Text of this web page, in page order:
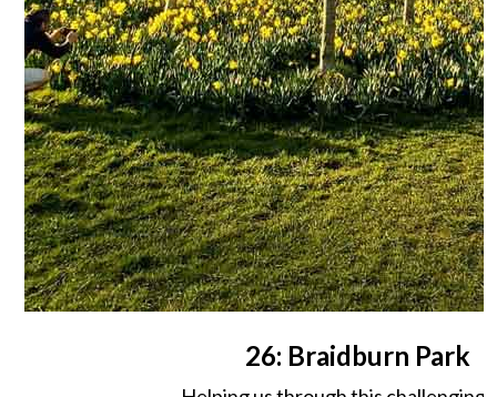
26: Braidburn Park